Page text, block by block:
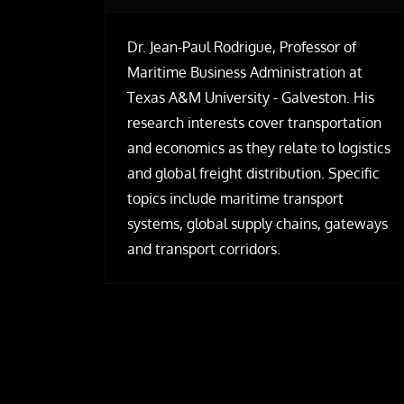
Dr. Jean-Paul Rodrigue, Professor of
Maritime Business Administration at
Texas A&M University - Galveston. His
research interests cover transportation
and economics as they relate to logistics
and global freight distribution. Specific
topics include maritime transport
systems, global supply chains, gateways
and transport corridors.